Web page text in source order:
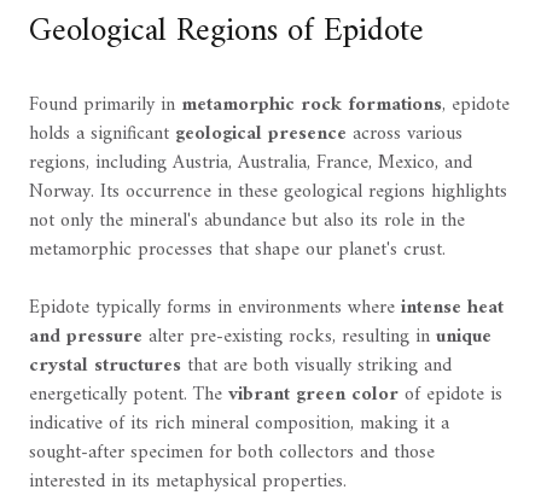
Geological Regions of Epidote
Found primarily in metamorphic rock formations, epidote
holds a significant geological presence across various
regions, including Austria, Australia, France, Mexico, and
Norway. Its occurrence in these geological regions highlights
not only the mineral's abundance but also its role in the
metamorphic processes that shape our planet's crust.
Epidote typically forms in environments whereintense heat
and pressure alter pre-existing rocks, resulting inunique
crystal structures that are both visually striking and
energetically potent. Thevibrant green colorof epidote is
indicative of its rich mineral composition, making it a
sought-after specimen for both collectors and those
interested in its metaphysical properties.